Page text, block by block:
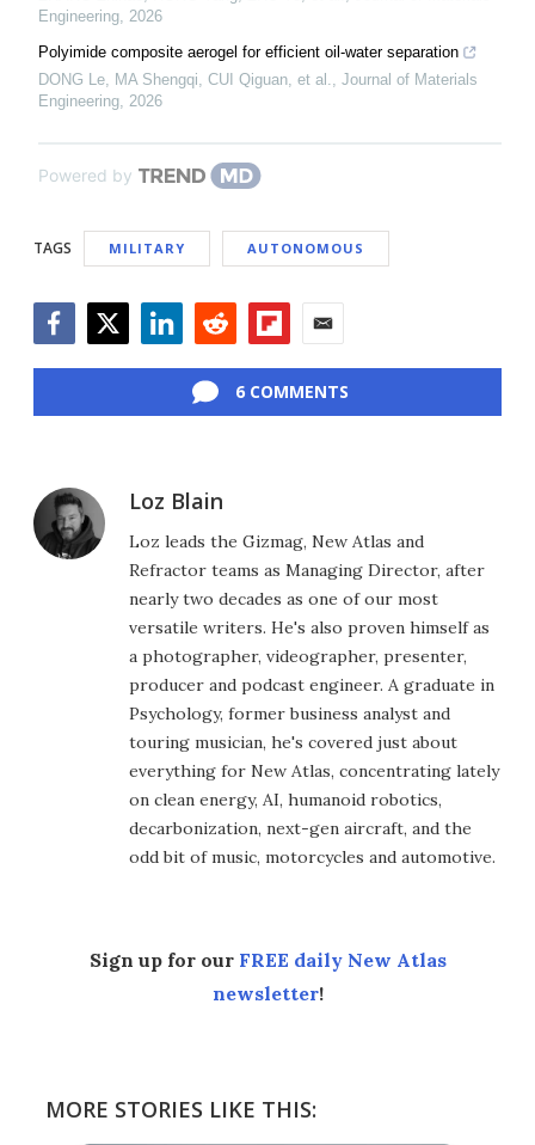
Engineering, 2026
Polyimide composite aerogel for efficient oil-water separation
DONG Le, MA Shengqi, CUI Qiguan, et al., Journal of Materials
Engineering, 2026
Powered by
TAGS MILITARY AUTONOMOUS
6 COMMENTS
Loz Blain
Loz leads the Gizmag, New Atlas and
Refractor teams as Managing Director, after
nearly two decades as one of our most
versatile writers. He's also proven himself as
a photographer, videographer, presenter,
producer and podcast engineer. A graduate in
Psychology, former business analyst and
touring musician, he's covered just about
everything for New Atlas, concentrating lately
on clean energy, AI, humanoid robotics,
decarbonization, next-gen aircraft, and the
odd bit of music, motorcycles and automotive.
Sign up for our FREE daily New Atlas
newsletter!
MORE STORIES LIKE THIS: